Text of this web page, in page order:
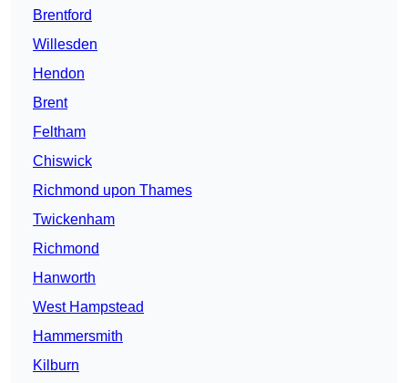
Brentford
Willesden
Hendon
Brent
Feltham
Chiswick
Richmond upon Thames
Twickenham
Richmond
Hanworth
West Hampstead
Hammersmith
Kilburn